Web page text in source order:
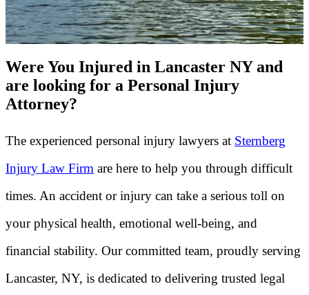
Were You Injured in Lancaster NY and
are looking for a Personal Injury
Attorney?
The experienced personal injury lawyers at Sternberg
Injury Law Firm are here to help you through difficult
times. An accident or injury can take a serious toll on
your physical health, emotional well-being, and
financial stability. Our committed team, proudly serving
Lancaster, NY, is dedicated to delivering trusted legal